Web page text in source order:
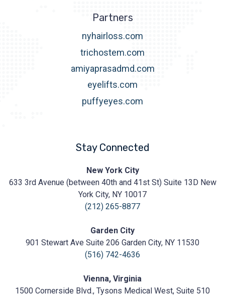
Partners
nyhairloss.com
trichostem.com
amiyaprasadmd.com
eyelifts.com
puffyeyes.com
Stay Connected
Cosmetic
https://prasadcosmeticsurgery.com/wp-
content/uploads/2020/05/Prasad-
New York City
633 3rd Avenue (between 40th and 41st St) Suite 13D New
York City, NY 10017
(212) 265-8877
Garden City
901 Stewart Ave Suite 206 Garden City, NY 11530
(516) 742-4636
Vienna, Virginia
1500 Cornerside Blvd., Tysons Medical West, Suite 510